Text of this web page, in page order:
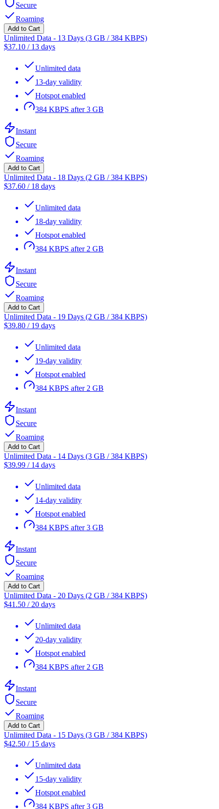
Secure
Roaming
Add to Cart
Unlimited Data - 13 Days (3 GB / 384 KBPS)
$37.10 / 13 days
Unlimited data
13-day validity
Hotspot enabled
384 KBPS after 3 GB
Instant
Secure
Roaming
Add to Cart
Unlimited Data - 18 Days (2 GB / 384 KBPS)
$37.60 / 18 days
Unlimited data
18-day validity
Hotspot enabled
384 KBPS after 2 GB
Instant
Secure
Roaming
Add to Cart
Unlimited Data - 19 Days (2 GB / 384 KBPS)
$39.80 / 19 days
Unlimited data
19-day validity
Hotspot enabled
384 KBPS after 2 GB
Instant
Secure
Roaming
Add to Cart
Unlimited Data - 14 Days (3 GB / 384 KBPS)
$39.99 / 14 days
Unlimited data
14-day validity
Hotspot enabled
384 KBPS after 3 GB
Instant
Secure
Roaming
Add to Cart
Unlimited Data - 20 Days (2 GB / 384 KBPS)
$41.50 / 20 days
Unlimited data
20-day validity
Hotspot enabled
384 KBPS after 2 GB
Instant
Secure
Roaming
Add to Cart
Unlimited Data - 15 Days (3 GB / 384 KBPS)
$42.50 / 15 days
Unlimited data
15-day validity
Hotspot enabled
384 KBPS after 3 GB